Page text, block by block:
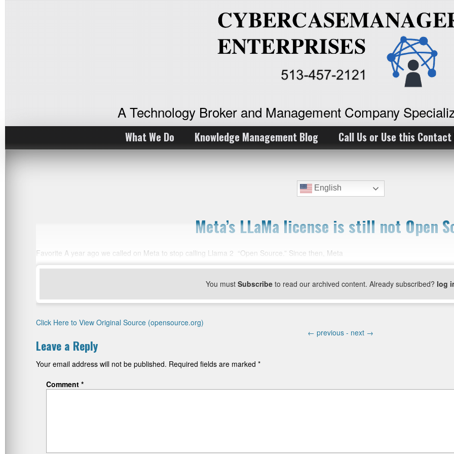
A Technology Broker and Management Company
What We Do Knowledge Management Blog Call Us or Use this Contact
English
Meta’s LLaMa license is still not Open
Favorite A year ago we called on Meta to stop calling Llama 2 “Open Source.” Since then, Meta
You must Subscribe to read our archived content. Already subscribed? log
Click Here to View Original Source (opensource.org)
← previous - next →
Leave a Reply
Your email address will not be published. Required fields are marked *
Comment *